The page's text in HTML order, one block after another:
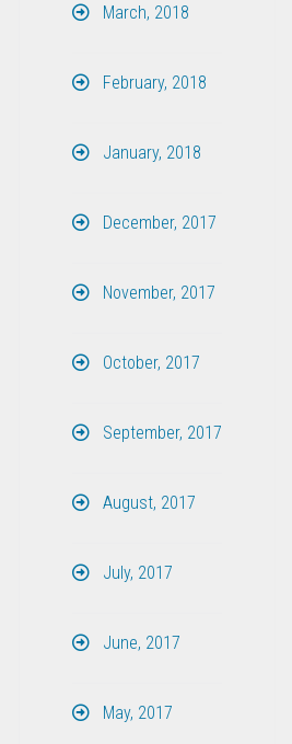
March, 2018
February, 2018
January, 2018
December, 2017
November, 2017
October, 2017
September, 2017
August, 2017
July, 2017
June, 2017
May, 2017